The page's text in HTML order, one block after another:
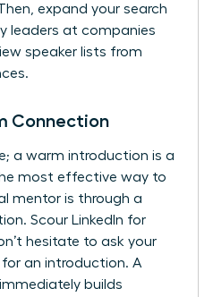
expand your search
leaders at companies
speaker lists from
Connection
a warm introduction is a
most effective way to
mentor is through a
Scour LinkedIn for
hesitate to ask your
for an introduction. A
builds